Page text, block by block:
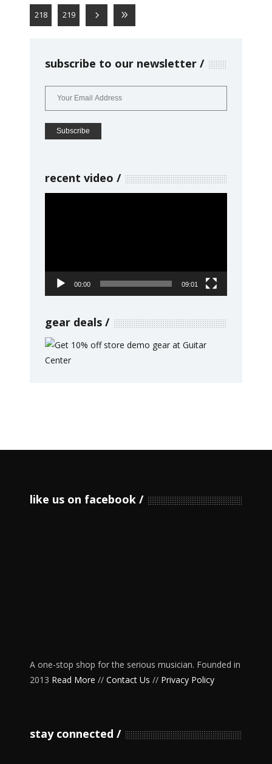
218 219
subscribe to our newsletter
recent video
00:00 09:01
gear deals
like us on facebook
A one-stop shop for the serious musician. Founded in
2013 Read More // Contact Us // Privacy Policy
stay connected